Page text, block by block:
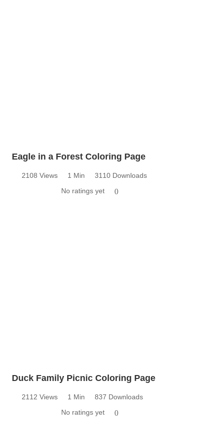
Eagle in a Forest Coloring Page
2108 Views 1 Min
3110 Downloads
No ratings yet
0
Duck Family Picnic Coloring Page
2112 Views 1 Min
837 Downloads
No ratings yet
0